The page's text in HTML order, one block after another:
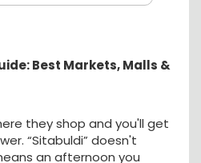
Best Markets, Malls &
they shop and you'll get
“Sitabuldi” doesn't
an afternoon you